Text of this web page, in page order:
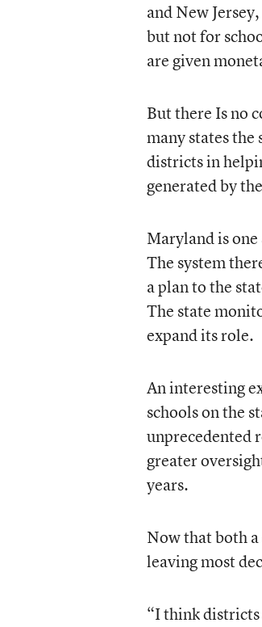
and New
but not for
are given
But there Is no
many states
districts in
generated by
Maryland is
The system
a plan to the
The state
expand its role.
An interesting
schools on the
unprecedented
greater
years.
Now that both
leaving most
“I think districts